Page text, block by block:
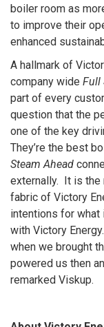
boiler room as
to improve their
enhanced
A hallmark of
company wide Full
part of every
question that the
one of the key
They’re the best
Steam Ahead
externally. It is the
fabric of Victory
intentions for
with Victory
when we brought
powered us then
remarked Viskup.